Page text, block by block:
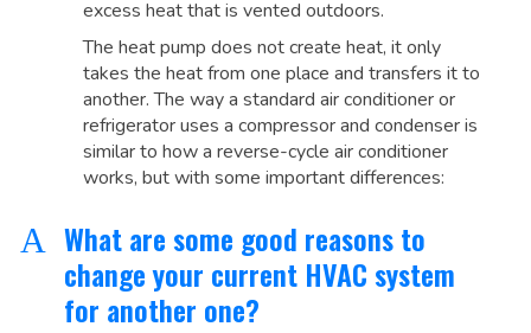
excess heat that is vented outdoors.
The heat pump does not create heat, it only
takes the heat from one place and transfers it to
another. The way a standard air conditioner or
refrigerator uses a compressor and condenser is
similar to how a reverse-cycle air conditioner
works, but with some important differences:
A What are some good reasons to
change your current HVAC system
for another one?